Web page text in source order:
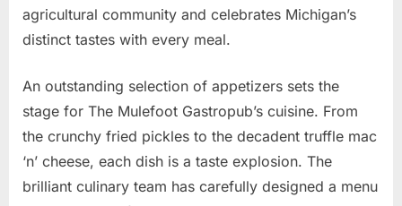
agricultural community and celebrates Michigan’s
distinct tastes with every meal.
An outstanding selection of appetizers sets the
stage for The Mulefoot Gastropub’s cuisine. From
the crunchy fried pickles to the decadent truffle mac
‘n’ cheese, each dish is a taste explosion. The
brilliant culinary team has carefully designed a menu